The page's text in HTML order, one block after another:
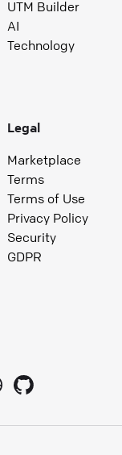
UTM Builder
AI
Technology
Legal
Marketplace
Terms
Terms of Use
Privacy Policy
Security
GDPR